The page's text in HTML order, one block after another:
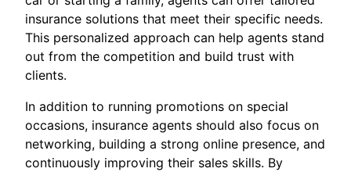
insurance solutions that meet their specific needs.
This personalized approach can help agents stand
out from the competition and build trust with
clients.
In addition to running promotions on special
occasions, insurance agents should also focus on
networking, building a strong online presence, and
continuously improving their sales skills. By